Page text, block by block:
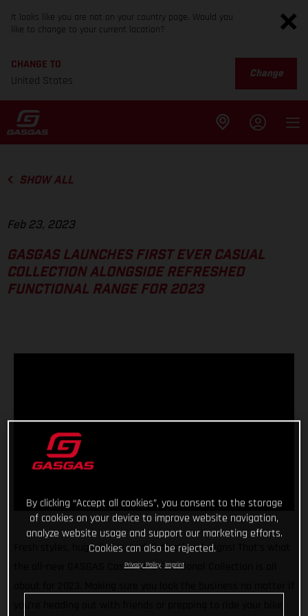
It looks like you are not on your country page. Would you
like to change to your current location?
CHANGE TO
United States
Change
SHOW ALL
Feb 23, 2023
GASGAS LAUNCHES FIRST EVER CASUAL
COLLECTION ALONGSIDE REFRESHED
FUNCTIONAL RANGE FOR 2023
Fresh styles, huge choice, and distinctive designs! That’s what
the all-new GASGAS Casual and Functional Collection is all
By clicking “Accept all cookies”, you consent to the storage
of cookies on your device to improve website navigation,
analyze website usage and support our marketing efforts.
Cookies can also be rejected.
Privacy Policy Imprint